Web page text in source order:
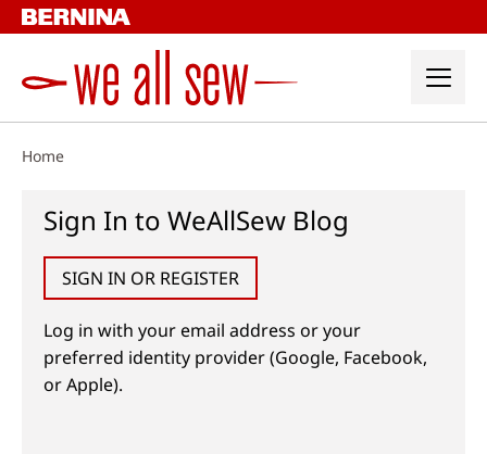
Skip
to
Home
Sign In to WeAllSew Blog
SIGN IN OR REGISTER
Log in with your email address or your
preferred identity provider (Google, Facebook,
or Apple).